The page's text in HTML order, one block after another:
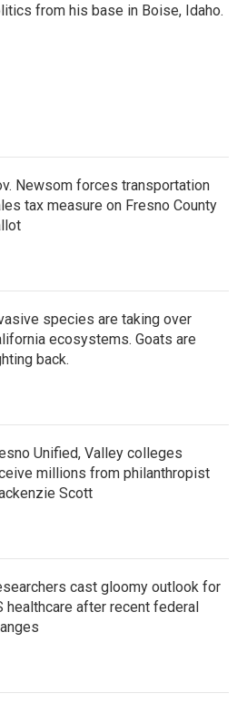
from his base in Boise, Idaho.
Newsom forces transportation
tax measure on Fresno County
species are taking over
ecosystems. Goats are
back.
Unified, Valley colleges
millions from philanthropist
Scott
cast gloomy outlook for
healthcare after recent federal